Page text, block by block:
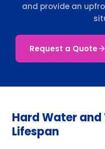
and provide an
Request a Quote
Hard Water
Lifespan